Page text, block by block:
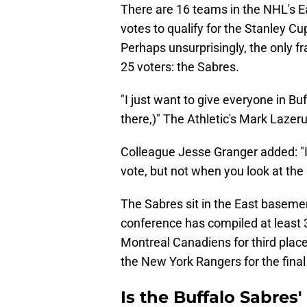
There are 16 teams in the NHL's
votes to qualify for the Stanley
Perhaps unsurprisingly, the only
25 voters: the Sabres.
"I just want to give everyone in
there,)" The Athletic's Mark
Colleague Jesse Granger added:
vote, but not when you look at
The Sabres sit in the East
conference has compiled at least
Montreal Canadiens for third
the New York Rangers for the
Is the Buffalo